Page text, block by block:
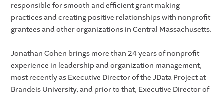
responsible for smooth and efficient grant making
practices and creating positive relationships with nonprofit
grantees and other organizations in Central Massachusetts.
Jonathan Cohen brings more than 24 years of nonprofit
experience in leadership and organization management,
most recently as Executive Director of the JData Project at
Brandeis University, and prior to that, Executive Director of